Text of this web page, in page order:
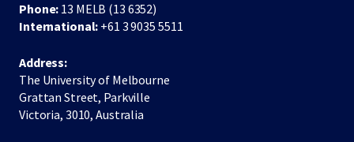
Phone: 13 MELB (13 6352)
International: +61 3 9035 5511
Address:
The University of Melbourne
Grattan Street, Parkville
Victoria, 3010, Australia